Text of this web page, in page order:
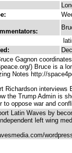
Gagnon
) Bruce is a
Notes http://
Richardson interviews
the Trump Admin is
to oppose war and
Latin Waves by
left wing